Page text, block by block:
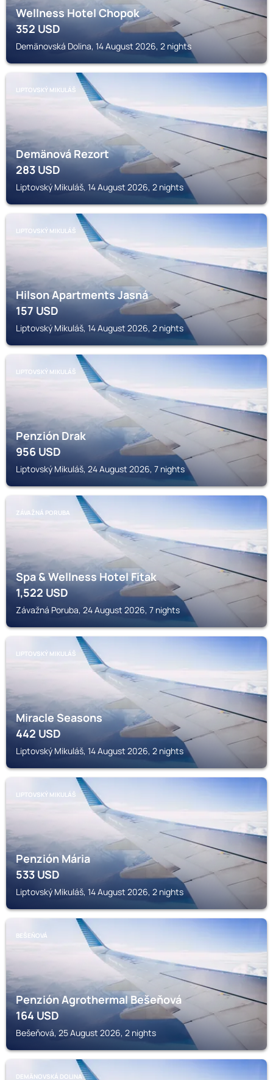
Wellness Hotel Chopok
352USD
Demänovská Dolina, 14 August 2026, 2 nights
LIPTOVSKÝ MIKULÁŠ
Demänová Rezort
283USD
Liptovský Mikuláš, 14 August 2026, 2 nights
LIPTOVSKÝ MIKULÁŠ
Hilson Apartments Jasná
157USD
Liptovský Mikuláš, 14 August 2026, 2 nights
LIPTOVSKÝ MIKULÁŠ
Penzión Drak
956USD
Liptovský Mikuláš, 24 August 2026, 7 nights
ZÁVAŽNÁ PORUBA
Spa & Wellness Hotel Fitak
1,522USD
Závažná Poruba, 24 August 2026, 7 nights
LIPTOVSKÝ MIKULÁŠ
Miracle Seasons
442USD
Liptovský Mikuláš, 14 August 2026, 2 nights
LIPTOVSKÝ MIKULÁŠ
Penzión Mária
533USD
Liptovský Mikuláš, 14 August 2026, 2 nights
BEŠEŇOVÁ
Penzión Agrothermal Bešeňová
164USD
Bešeňová, 25 August 2026, 2 nights
DEMÄNOVSKÁ DOLINA